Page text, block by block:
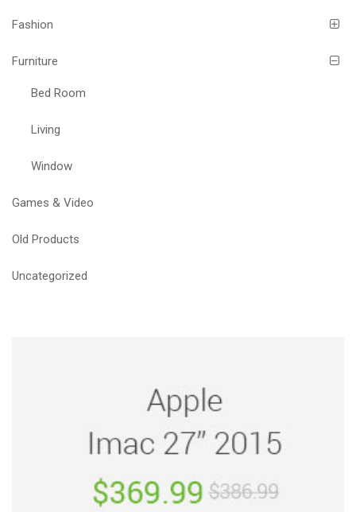
Fashion
Furniture
Bed Room
Living
Window
Games & Video
Old Products
Uncategorized